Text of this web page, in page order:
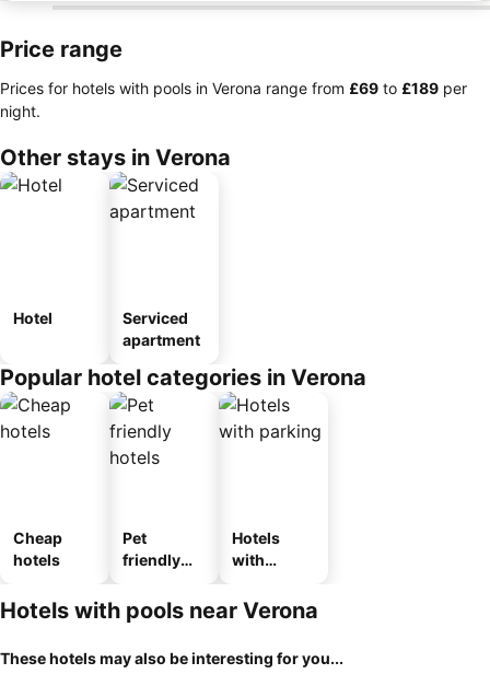
Price range
Prices for hotels with pools in Verona range from ‎£69 to ‎£189 per
night.
Other stays in Verona
Hotel
Serviced
apartment
Popular hotel categories in Verona
Cheap
hotels
Pet
friendly
Hotels
with
Hotels with pools near Verona
These hotels may also be interesting for you...